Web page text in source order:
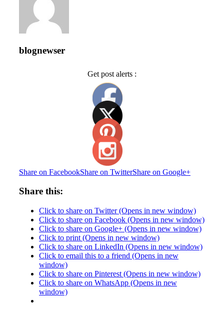
blognewser
Get post alerts :
Share on FacebookShare on TwitterShare on Google+
Share this:
Click to share on Twitter (Opens in new window)
Click to share on Facebook (Opens in new window)
Click to share on Google+ (Opens in new window)
Click to print (Opens in new window)
Click to share on LinkedIn (Opens in new window)
Click to email this to a friend (Opens in new
window)
Click to share on Pinterest (Opens in new window)
Click to share on WhatsApp (Opens in new
window)